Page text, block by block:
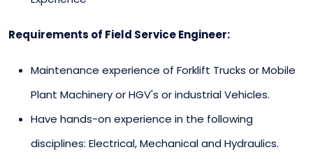
Requirements of Field Service Engineer:
Maintenance experience of Forklift Trucks or Mobile
Plant Machinery or HGV's or industrial Vehicles.
Have hands-on experience in the following
disciplines: Electrical, Mechanical and Hydraulics.